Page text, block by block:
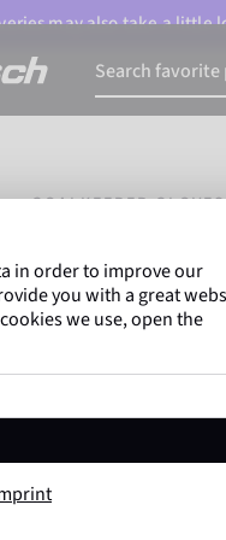
may also take a little
GOALKEEPER GLOVES
(Borussia Dortmund) and
around the world rely on
Solid
in order to improve our
you with a great
we use, open the